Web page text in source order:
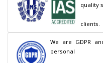
quality
clients.
We are GDPR
personal